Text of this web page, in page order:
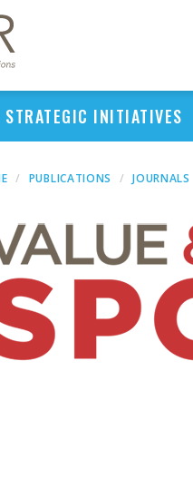
STRATEGIC INITIATIVES
PUBLICATIONS JOURNALS